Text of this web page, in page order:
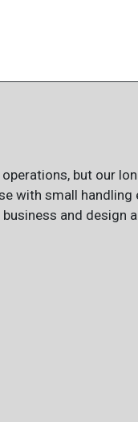
but our
with small handling
and design